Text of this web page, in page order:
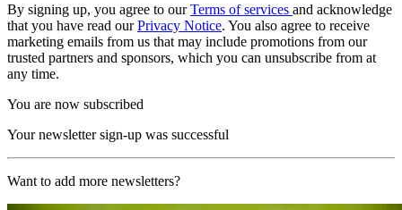
By signing up, you agree to ourTerms of services and acknowledge
that you have read ourPrivacy Notice. You also agree to receive
marketing emails from us that may include promotions from our
trusted partners and sponsors, which you can unsubscribe from at
any time.
You are now subscribed
Your newsletter sign-up was successful
Want to add more newsletters?